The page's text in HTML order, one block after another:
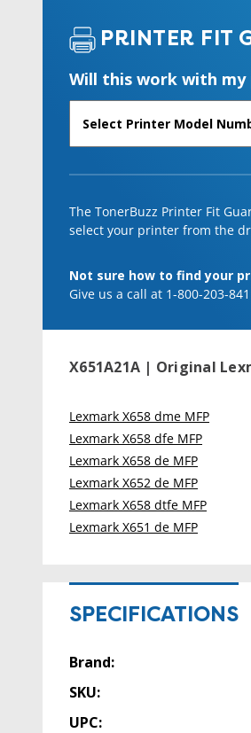
PRINTER FIT
Will this work with my
The TonerBuzz Printer Fit
select your printer from the
Not sure how to find your
Give us a call at 1-800-203-
X651A21A | Original
Lexmark X658 dme MFP
Lexmark X658 dfe MFP
Lexmark X658 de MFP
Lexmark X652 de MFP
Lexmark X658 dtfe MFP
Lexmark X651 de MFP
SPECIFICATIONS
Brand:
SKU:
UPC: